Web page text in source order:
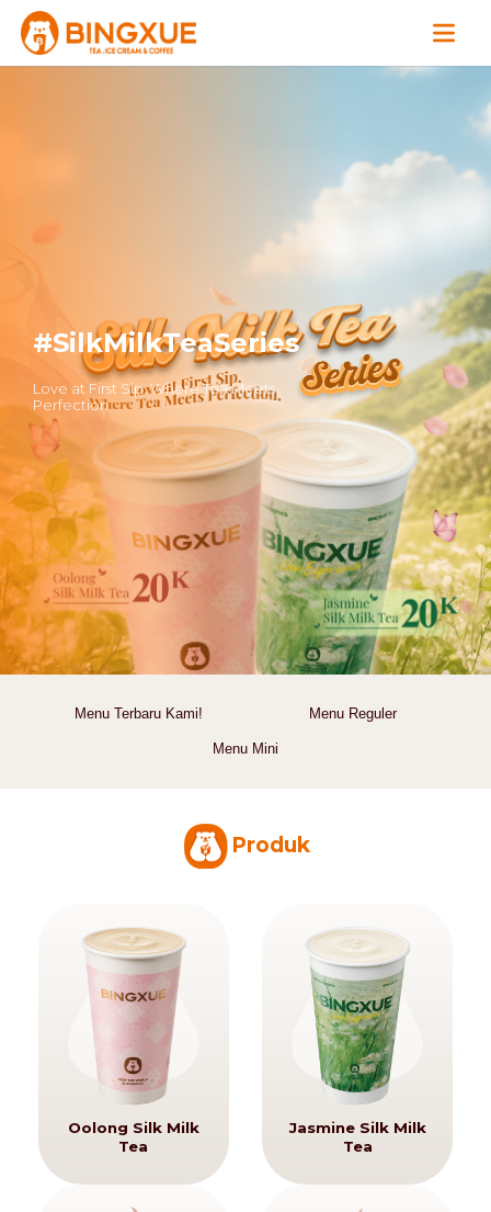
#SilkMilkTeaSeries
Love at First Sip. Where Tea Meets
Perfection
Menu Terbaru Kami! Menu Reguler
Menu Mini
Produk
Oolong Silk Milk
Tea
Jasmine Silk Milk
Tea